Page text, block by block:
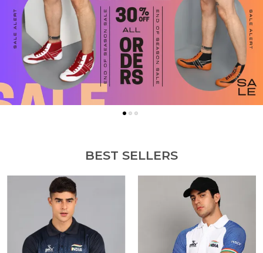
BEST SELLERS